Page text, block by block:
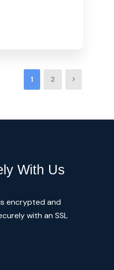
1 2
With Us
encrypted and
with an SSL